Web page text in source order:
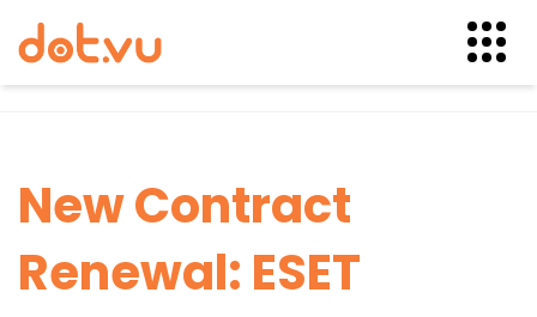
New Contract
Renewal: ESET